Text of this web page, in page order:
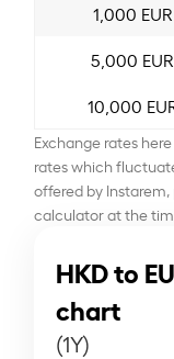
1,000 EUR
5,000 EUR
10,000
Exchange rates
rates which
offered by
calculator at the
HKD to
chart
(1Y)